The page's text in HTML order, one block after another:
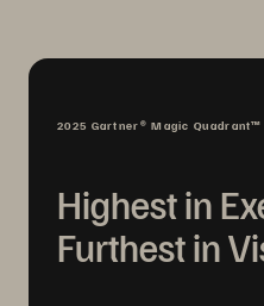
2025 Gartner® Magic
Highest in
Furthest in